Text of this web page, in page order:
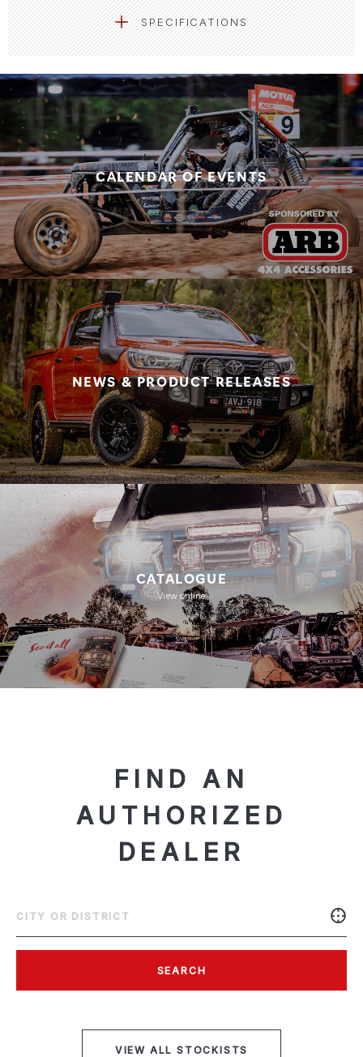
SPECIFICATIONS
CALENDAR OF EVENTS
NEWS & PRODUCT RELEASES
CATALOGUE
View online
FIND AN
AUTHORIZED
DEALER
SEARCH
VIEW ALL STOCKISTS